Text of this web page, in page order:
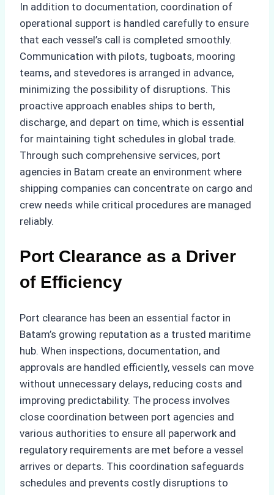
In addition to documentation, coordination of
operational support is handled carefully to ensure
that each vessel’s call is completed smoothly.
Communication with pilots, tugboats, mooring
teams, and stevedores is arranged in advance,
minimizing the possibility of disruptions. This
proactive approach enables ships to berth,
discharge, and depart on time, which is essential
for maintaining tight schedules in global trade.
Through such comprehensive services, port
agencies in Batam create an environment where
shipping companies can concentrate on cargo and
crew needs while critical procedures are managed
reliably.
Port Clearance as a Driver
of Efficiency
Port clearance has been an essential factor in
Batam’s growing reputation as a trusted maritime
hub. When inspections, documentation, and
approvals are handled efficiently, vessels can move
without unnecessary delays, reducing costs and
improving predictability. The process involves
close coordination between port agencies and
various authorities to ensure all paperwork and
regulatory requirements are met before a vessel
arrives or departs. This coordination safeguards
schedules and prevents costly disruptions to